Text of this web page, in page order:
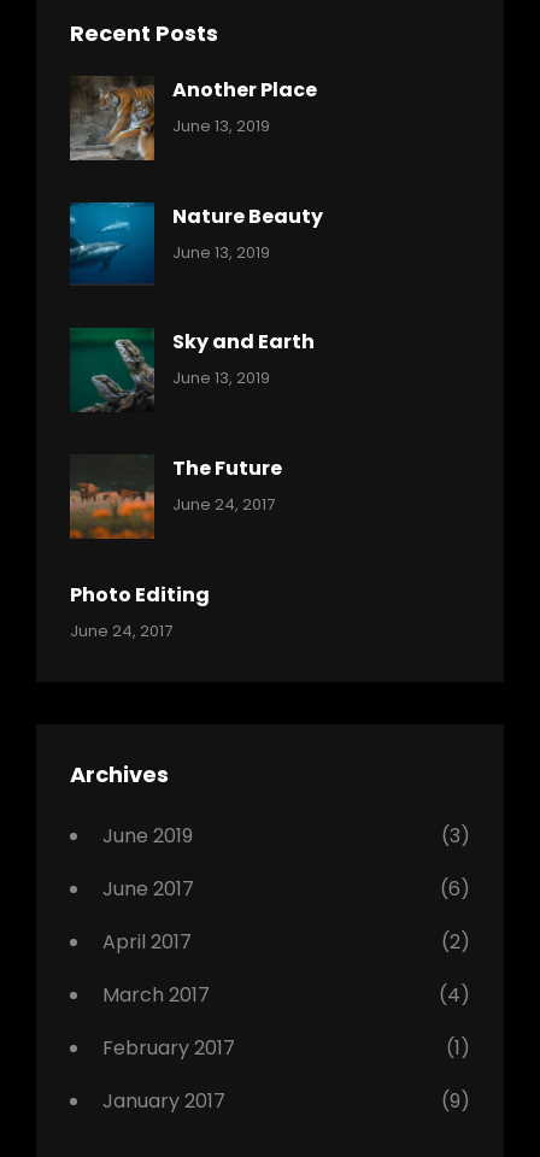
Recent Posts
Another Place
Categories:
June 13, 2019
Nature Beauty
Categories:
June 13, 2019
Sky and Earth
Categories:
June 13, 2019
The Future
Categories:
Tags:
Originals
June 24, 2017
Photo Editing
Categories:
Tags:
Featured
June 24, 2017
Archives
June 2019
(3)
June 2017
(6)
April 2017
(2)
March 2017
(4)
February 2017
(1)
January 2017
(9)